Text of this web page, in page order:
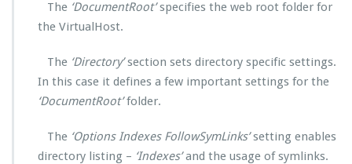
The ‘DocumentRoot’specifies the web root folder for
the VirtualHost.
The ‘Directory’section sets directory specific settings.
In this case it defines a few important settings for the
‘DocumentRoot’folder.
The ‘Options Indexes FollowSymLinks’setting enables
directory listing – ‘Indexes’and the usage of symlinks.